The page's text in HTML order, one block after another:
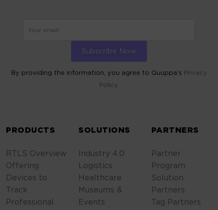
By providing the information, you agree to Quuppa’s Privacy
Policy.
PRODUCTS
RTLS Overview
Offering
Devices to
Track
Professional
SOLUTIONS
Industry 4.0
Logistics
Healthcare
Museums &
Events
PARTNERS
Partner
Program
Solution
Partners
Tag Partners